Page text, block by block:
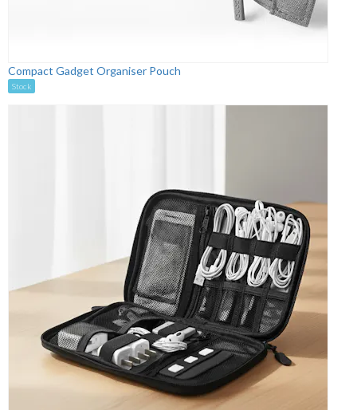
Compact Gadget Organiser Pouch
Stock